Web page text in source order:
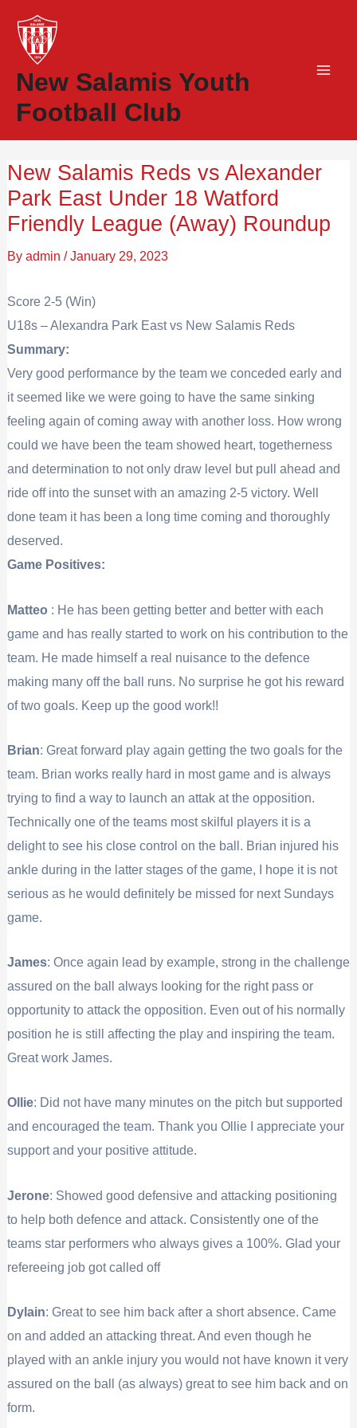
content
New Salamis Youth
Football Club
New Salamis Reds vs Alexander
Park East Under 18 Watford
Friendly League (Away) Roundup
By admin /January 29, 2023
Score 2-5 (Win)
U18s – Alexandra Park East vs New Salamis Reds
Summary:
Very good performance by the team we conceded early and
it seemed like we were going to have the same sinking
feeling again of coming away with another loss. How wrong
could we have been the team showed heart, togetherness
and determination to not only draw level but pull ahead and
ride off into the sunset with an amazing 2-5 victory. Well
done team it has been a long time coming and thoroughly
deserved.
Game Positives:
Matteo : He has been getting better and better with each
game and has really started to work on his contribution to the
team. He made himself a real nuisance to the defence
making many off the ball runs. No surprise he got his reward
of two goals. Keep up the good work!!
Brian: Great forward play again getting the two goals for the
team. Brian works really hard in most game and is always
trying to find a way to launch an attak at the opposition.
Technically one of the teams most skilful players it is a
delight to see his close control on the ball. Brian injured his
ankle during in the latter stages of the game, I hope it is not
serious as he would definitely be missed for next Sundays
game.
James: Once again lead by example, strong in the challenge
assured on the ball always looking for the right pass or
opportunity to attack the opposition. Even out of his normally
position he is still affecting the play and inspiring the team.
Great work James.
Ollie: Did not have many minutes on the pitch but supported
and encouraged the team. Thank you Ollie I appreciate your
support and your positive attitude.
Jerone: Showed good defensive and attacking positioning
to help both defence and attack. Consistently one of the
teams star performers who always gives a 100%. Glad your
refereeing job got called off
Dylain: Great to see him back after a short absence. Came
on and added an attacking threat. And even though he
played with an ankle injury you would not have known it very
assured on the ball (as always) great to see him back and on
form.